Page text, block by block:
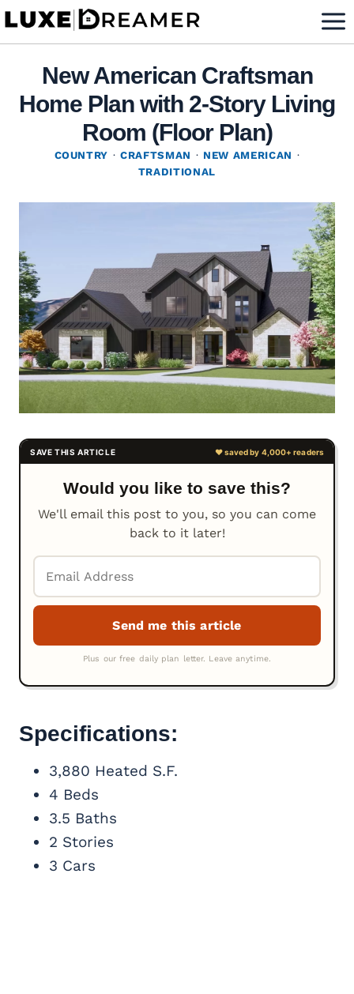
Skip
New American Craftsman
Home Plan with 2-Story Living
Room (Floor Plan)
COUNTRY ·CRAFTSMAN · NEW AMERICAN ·
TRADITIONAL
Would you like to save this?
We'll email this post to you, so you can come
back to it later!
Specifications:
3,880 Heated S.F.
4 Beds
3.5 Baths
2 Stories
3 Cars